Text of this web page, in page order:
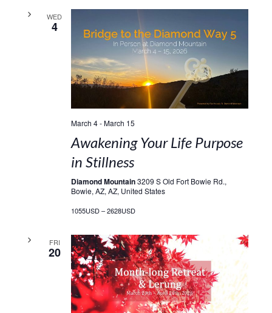
WED
4
March 4-March 15
Awakening Your Life Purpose
in Stillness
Diamond Mountain3209 S Old Fort Bowie Rd.,
Bowie, AZ, AZ, United States
1055USD – 2628USD
FRI
20